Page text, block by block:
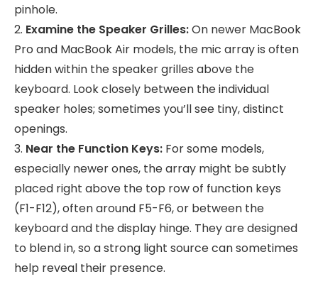
pinhole.
2. Examine the Speaker Grilles:On newer MacBook
Pro and MacBook Air models, the mic array is often
hidden within the speaker grilles above the
keyboard. Look closely between the individual
speaker holes; sometimes you’ll see tiny, distinct
openings.
3. Near the Function Keys: For some models,
especially newer ones, the array might be subtly
placed right above the top row of function keys
(F1-F12), often around F5-F6, or between the
keyboard and the display hinge. They are designed
to blend in, so a strong light source can sometimes
help reveal their presence.